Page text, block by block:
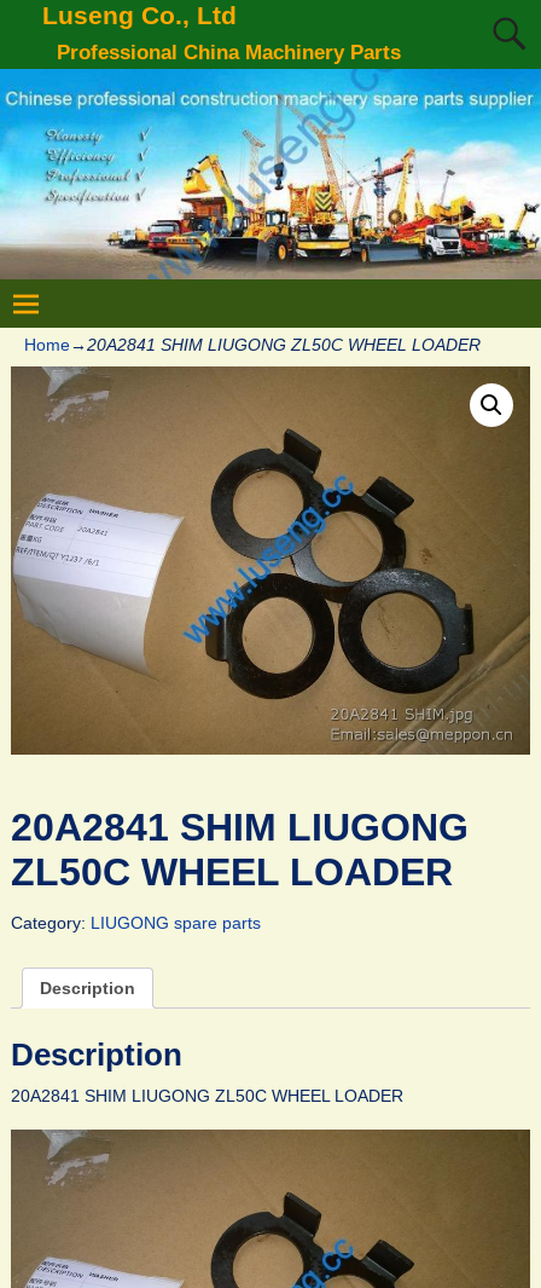
Luseng Co., Ltd
Professional China Machinery Parts
Home→20A2841 SHIM LIUGONG ZL50C WHEEL LOADER
20A2841 SHIM LIUGONG
ZL50C WHEEL LOADER
Category: LIUGONG spare parts
Description
Description
20A2841 SHIM LIUGONG ZL50C WHEEL LOADER